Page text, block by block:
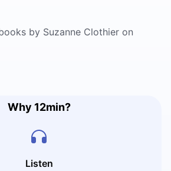
by Suzanne Clothier on
Why 12min?
Listen